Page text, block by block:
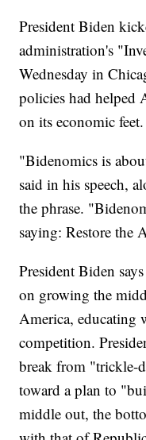
President Biden
administration's
Wednesday in
policies had helped
on its economic feet.
"Bidenomics is
said in his speech,
the phrase.
saying: Restore the
President Biden
on growing the
America, educating
competition.
break from "trickle-
toward a plan to
middle out, the